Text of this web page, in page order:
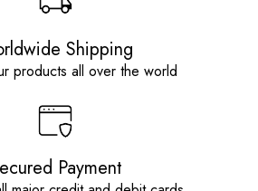
Shipping
products all over the world
Payment